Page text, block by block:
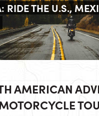
RIDE THE U.S.,
AMERICAN